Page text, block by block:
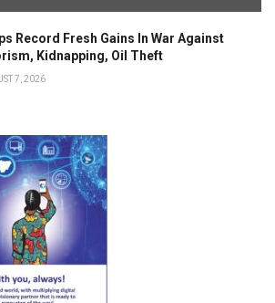
Record Fresh Gains In War Against
Kidnapping, Oil Theft
7, 2026